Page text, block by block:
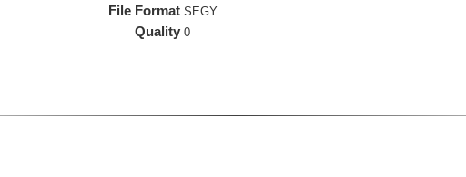
File Format SEGY
Quality 0